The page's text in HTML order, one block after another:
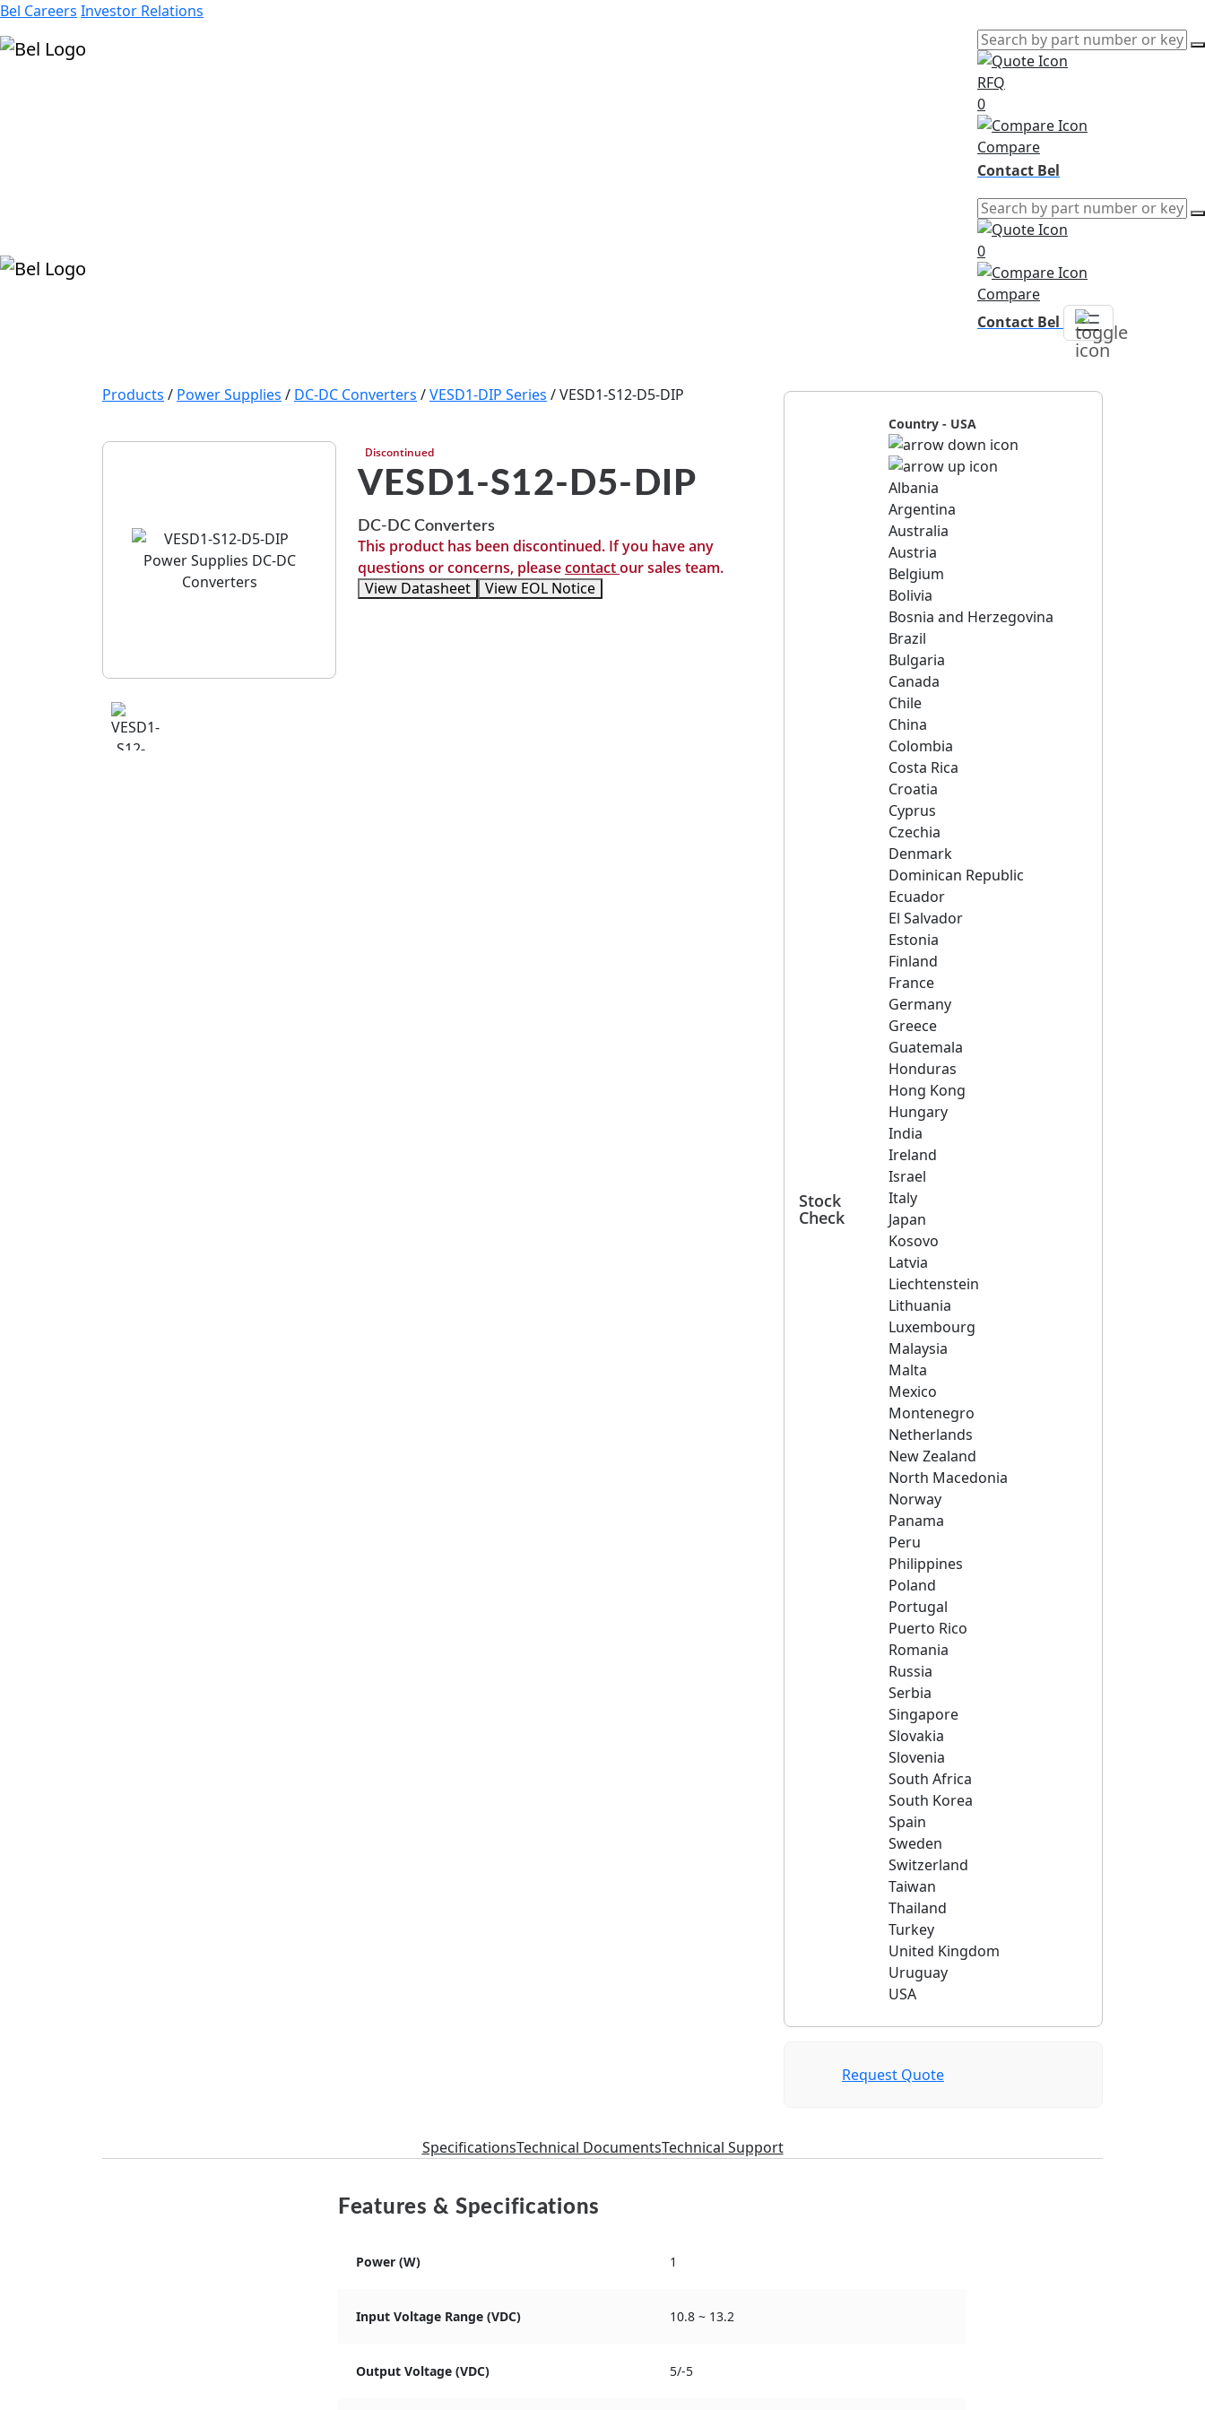
Bel Careers Investor Relations
RFQ
0
Compare
Contact Bel
0
Compare
Contact Bel
Products / Power Supplies / DC-DC Converters /VESD1-DIP Series /VESD1-S12-D5-DIP
Discontinued
VESD1-S12-D5-DIP
DC-DC Converters
This product has been discontinued. If you have any
questions or concerns, pleasecontactour sales team.
View Datasheet
View EOL Notice
Stock
Check
Country - USA
Albania
Argentina
Australia
Austria
Belgium
Bolivia
Bosnia and Herzegovina
Brazil
Bulgaria
Canada
Chile
China
Colombia
Costa Rica
Croatia
Cyprus
Czechia
Denmark
Dominican Republic
Ecuador
El Salvador
Estonia
Finland
France
Germany
Greece
Guatemala
Honduras
Hong Kong
Hungary
India
Ireland
Israel
Italy
Japan
Kosovo
Latvia
Liechtenstein
Lithuania
Luxembourg
Malaysia
Malta
Mexico
Montenegro
Netherlands
New Zealand
North Macedonia
Norway
Panama
Peru
Philippines
Poland
Portugal
Puerto Rico
Romania
Russia
Serbia
Singapore
Slovakia
Slovenia
South Africa
South Korea
Spain
Sweden
Switzerland
Taiwan
Thailand
Turkey
United Kingdom
Uruguay
USA
Request Quote
SpecificationsTechnical DocumentsTechnical Support
Features & Specifications
Power (W) 1
Input Voltage Range (VDC) 10.8 ~ 13.2
Output Voltage (VDC) 5/-5